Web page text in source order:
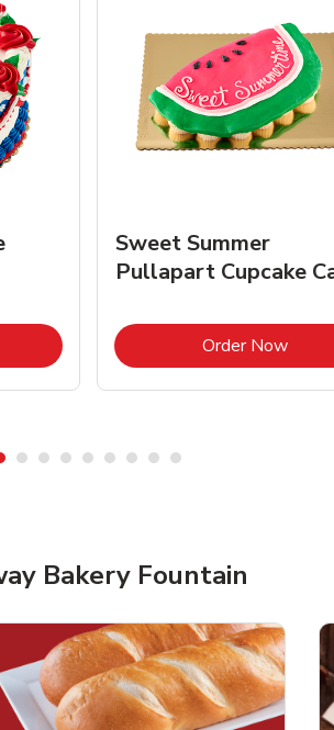
Opens in New Tab
Sweet Summer
Pullapart Cupcake
Order NowLink
Bakery Fountain